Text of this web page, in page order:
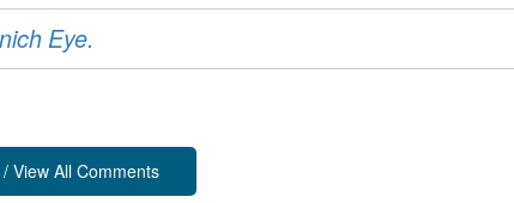
Eye.
View All Comments